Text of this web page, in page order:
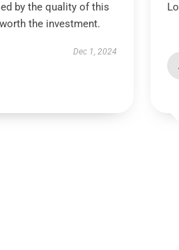
by the quality of this
the investment.
Dec 1, 2024